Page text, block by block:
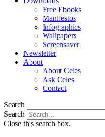
Free Ebooks
Manifestos
Infographics
Wallpapers
Screensaver
Newsletter
About
About Celes
Ask Celes
Contact
Search
Search
Close this search box.